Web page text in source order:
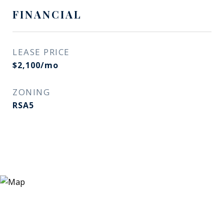
FINANCIAL
LEASE PRICE
$2,100/mo
ZONING
RSA5